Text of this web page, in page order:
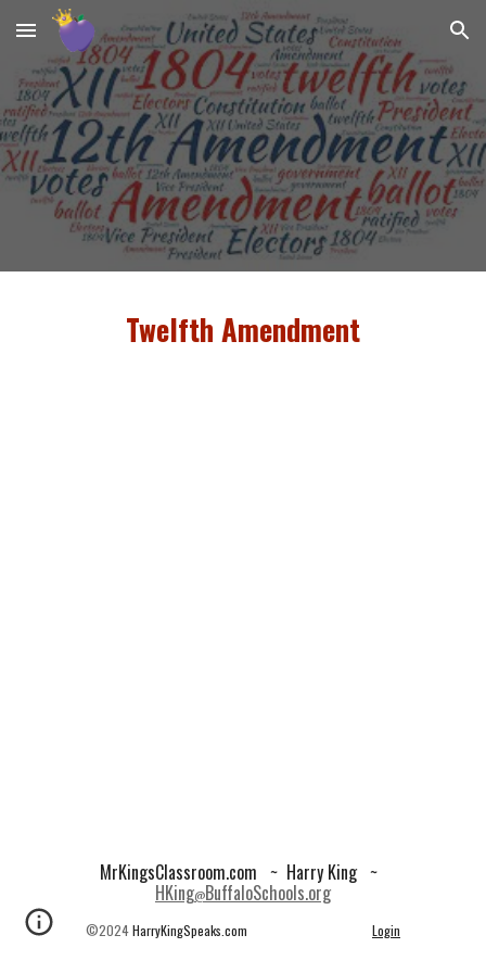
Skip to main content Skip to navigation
Twelfth Amendment
MrKingsClassroom.com ~ Harry King ~
HKing@BuffaloSchools.org
©2024HarryKingSpeaks.com Login